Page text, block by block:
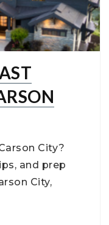
City?
and prep
City,